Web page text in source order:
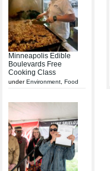
Minneapolis Edible
Boulevards Free
Cooking Class
underEnvironment Food